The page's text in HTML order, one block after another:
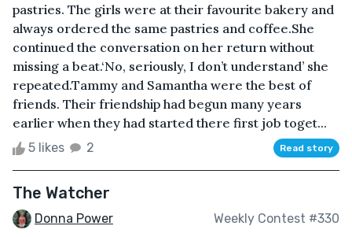
pastries. The girls were at their favourite bakery and
always ordered the same pastries and coffee.She
continued the conversation on her return without
missing a beat.‘No, seriously, I don’t understand’ she
repeated.Tammy and Samantha were the best of
friends. Their friendship had begun many years
earlier when they had started there first job toget...
5 likes 2 Read story
The Watcher
Donna Power Weekly Contest #330